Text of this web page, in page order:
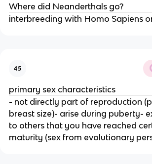
Where did Neanderthals go?
interbreeding with Homo Sapiens
45
primary sex characteristics
- not directly part of reproduction
breast size)- arise during puberty-
to others that you have reached
maturity (sex from evolutionary